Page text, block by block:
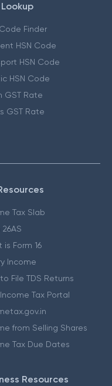
Lookup
Finder
HSN Code
HSN Code
HSN Code
GST Rate
GST Rate
Tax Slab
26AS
is Form 16
Income
File TDS Returns
Tax Portal
from Selling Shares
Tax Due Dates
Resources